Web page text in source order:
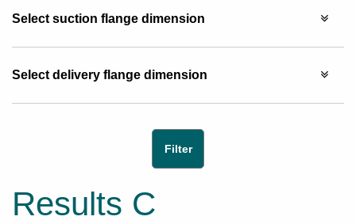
Select suction flange dimension
Select delivery flange dimension
Results C